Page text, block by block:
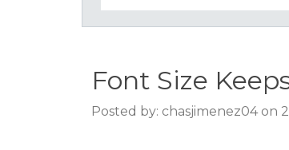
Font Size
Posted by: chasjimenez04 on